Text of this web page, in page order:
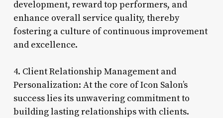
development, reward top performers, and
enhance overall service quality, thereby
fostering a culture of continuous improvement
and excellence.
4. Client Relationship Management and
Personalization: At the core of Icon Salon’s
success lies its unwavering commitment to
building lasting relationships with clients.